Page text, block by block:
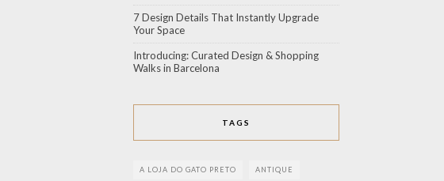
7 Design Details That Instantly Upgrade
Your Space
Introducing: Curated Design & Shopping
Walks in Barcelona
TAGS
A LOJA DO GATO PRETO ANTIQUE